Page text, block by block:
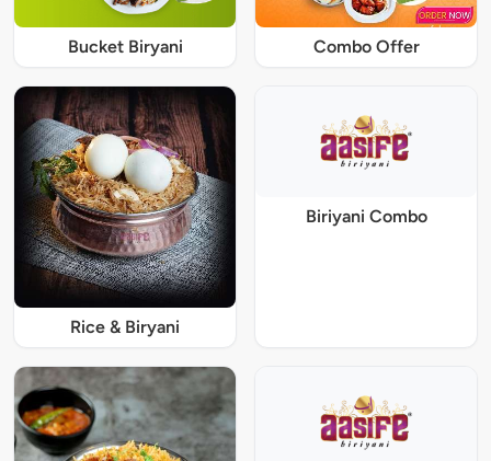
Bucket Biryani Combo Offer
Rice & Biryani
Biriyani Combo